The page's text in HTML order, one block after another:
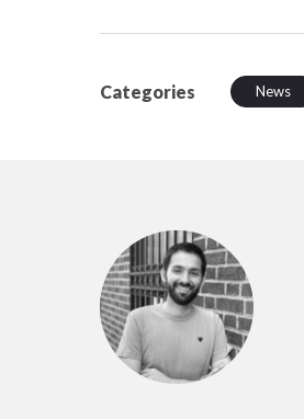
Categories News